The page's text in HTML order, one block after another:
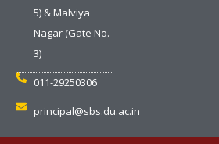
5) & Malviya
Nagar (Gate No.
3)
011-29250306
principal@sbs.du.ac.in